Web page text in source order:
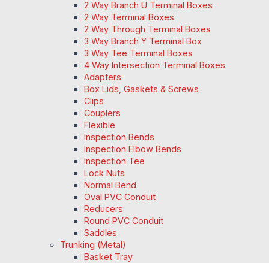
2 Way Branch U Terminal Boxes
2 Way Terminal Boxes
2 Way Through Terminal Boxes
3 Way Branch Y Terminal Box
3 Way Tee Terminal Boxes
4 Way Intersection Terminal Boxes
Adapters
Box Lids, Gaskets & Screws
Clips
Couplers
Flexible
Inspection Bends
Inspection Elbow Bends
Inspection Tee
Lock Nuts
Normal Bend
Oval PVC Conduit
Reducers
Round PVC Conduit
Saddles
Trunking (Metal)
Basket Tray